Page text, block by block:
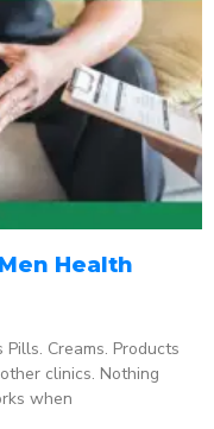
Health
Creams. Products
clinics. Nothing
when